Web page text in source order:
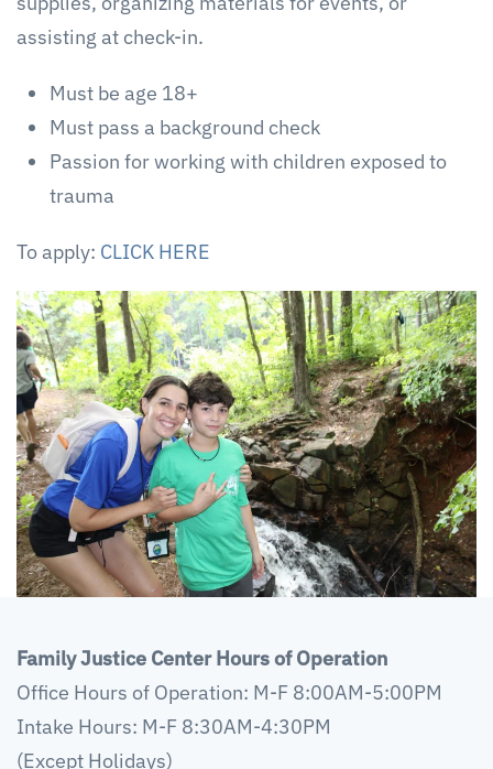
assisting at check-in.
Must be age 18+
Must pass a background check
Passion for working with children exposed to
trauma
To apply: CLICK HERE
Family Justice Center Hours of Operation
Office Hours of Operation: M-F 8:00AM-5:00PM
Intake Hours: M-F 8:30AM-4:30PM
(Except Holidays)